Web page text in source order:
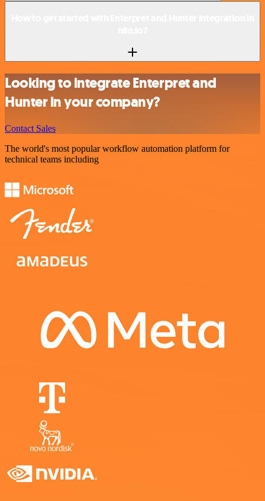
Looking to integrate Enterpret and
Hunter in your company?
Contact Sales
The world's most popular workflow automation platform for
technical teams including